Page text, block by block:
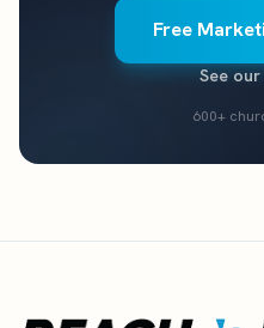
Free
See
600+